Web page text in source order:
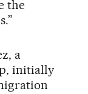
the
a
initially